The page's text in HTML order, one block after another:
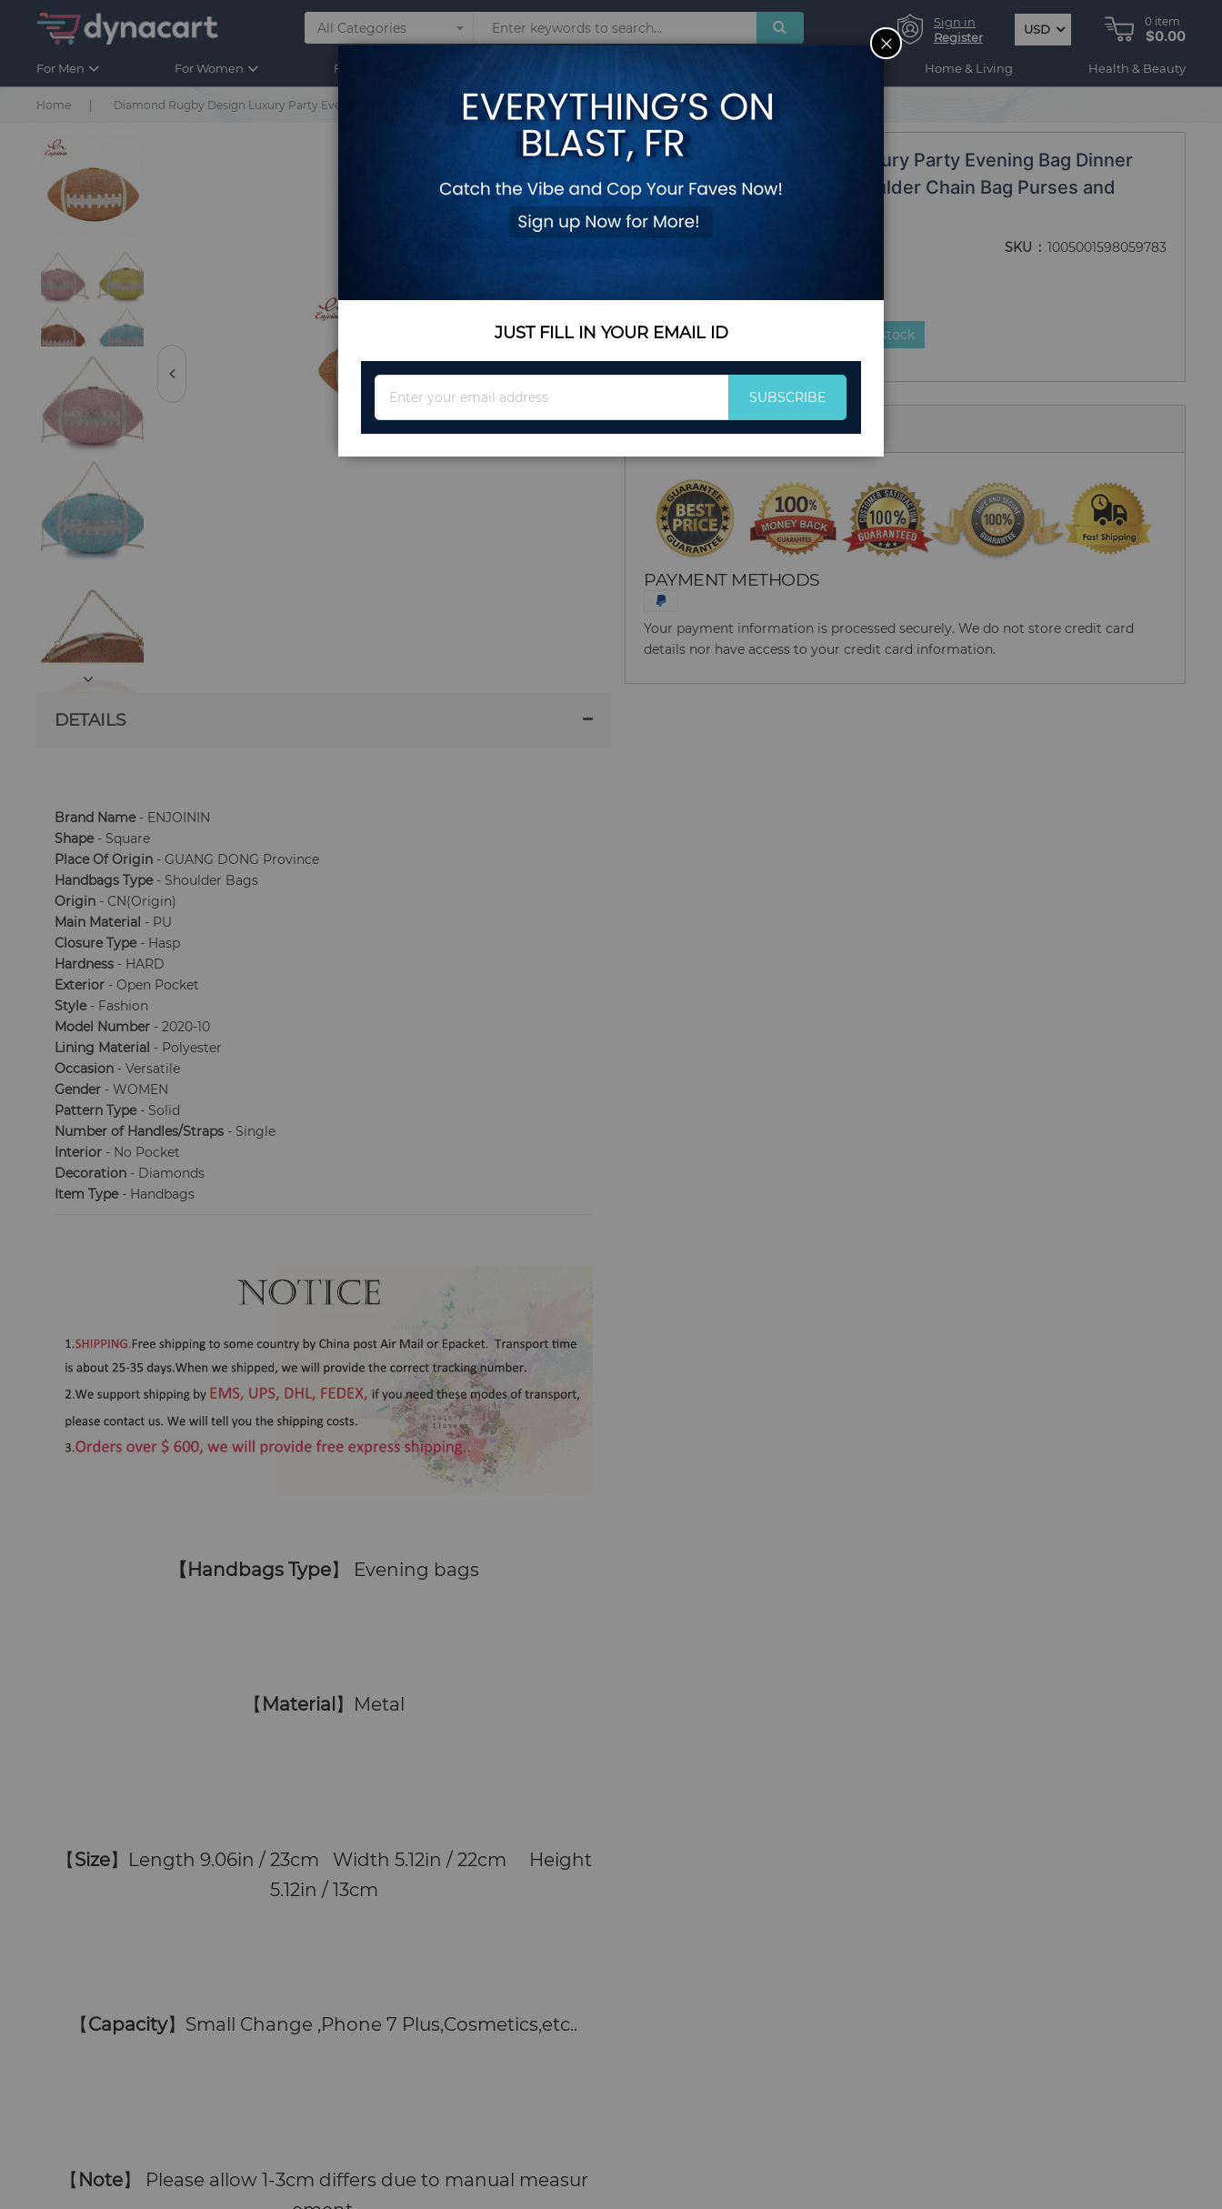
Sign in
Register
USD
0 item
$0.00
For Men For Women For Kids Home & Living Health & Beauty
Home Diamond Rugby Design Luxury Party Evening Bag Dinner Clutch Bag for Women Shoulder Chain Bag Purses and Handbags Crossbody Bag
Diamond Rugby Design Luxury Party Evening Bag Dinner
Clutch Bag for Women Shoulder Chain Bag Purses and
Handbags Crossbody Bag
SKU 1005001598059783
Notify me when this product is in stock
PAYMENT METHODS
Your payment information is processed securely. We do not store credit card
details nor have access to your credit card information.
DETAILS
Brand Name- ENJOININ
Shape- Square
Place Of Origin - GUANG DONG Province
Handbags Type- Shoulder Bags
Origin - CN(Origin)
Main Material - PU
Closure Type- Hasp
Hardness - HARD
Exterior - Open Pocket
Style- Fashion
Model Number - 2020-10
Lining Material - Polyester
Occasion - Versatile
Gender - WOMEN
Pattern Type- Solid
Number of Handles/Straps - Single
Interior - No Pocket
Decoration - Diamonds
Item Type- Handbags
【 Handbags Type】 Evening bags
【 Material 】Metal
【Size】Length 9.06in / 23cm Width 5.12in / 22cm Height
5.12in / 13cm
【Capacity】 Small Change ,Phone 7 Plus,Cosmetics,etc..
【 Note】 Please allow 1-3cm differs due to manual measur
CLOSE
JUST FILL IN YOUR EMAIL ID
for
SUBSCRIBE